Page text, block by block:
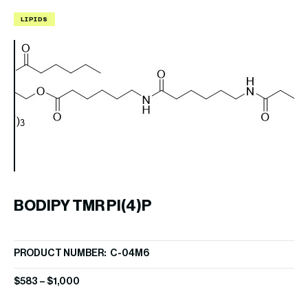
LIPIDS
BODIPY TMR PI(4)P
PRODUCT NUMBER: C-04M6
$583 – $1,000